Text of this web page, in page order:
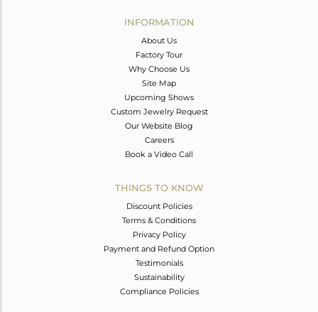
INFORMATION
About Us
Factory Tour
Why Choose Us
Site Map
Upcoming Shows
Custom Jewelry Request
Our Website Blog
Careers
Book a Video Call
THINGS TO KNOW
Discount Policies
Terms & Conditions
Privacy Policy
Payment and Refund Option
Testimonials
Sustainability
Compliance Policies